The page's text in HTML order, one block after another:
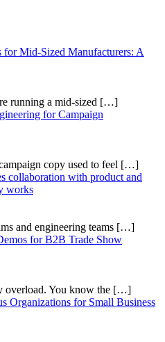
for Mid-Sized Manufacturers: A
running a mid-sized […]
for Campaign
copy used to feel […]
collaboration with product and
works
and engineering teams […]
for B2B Trade Show
overload. You know the […]
Organizations for Small Business